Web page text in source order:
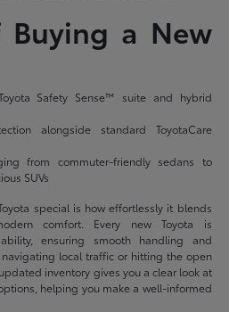
a New
Safety Sense™ suite and hybrid
alongside standard ToyotaCare
from commuter-friendly sedans to
SUVs
special is how effortlessly it blends
comfort. Every new Toyota is
ensuring smooth handling and
local traffic or hitting the open
inventory gives you a clear look at
helping you make a well-informed